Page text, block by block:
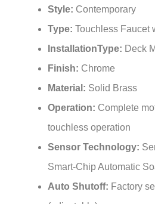
Type: Touchless Faucet
InstallationType: Deck
Finish:Chrome
Material: Solid Brass
Operation:Complete
touchless operation
Sensor Technology:
Smart-Chip Automatic
Auto Shutoff:Factory
(adjustable)